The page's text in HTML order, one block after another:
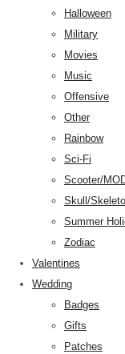
Halloween
Military
Movies
Music
Offensive
Other
Rainbow
Sci-Fi
Scooter/
Skull/
Summer
Zodiac
Valentines
Wedding
Badges
Gifts
Patches